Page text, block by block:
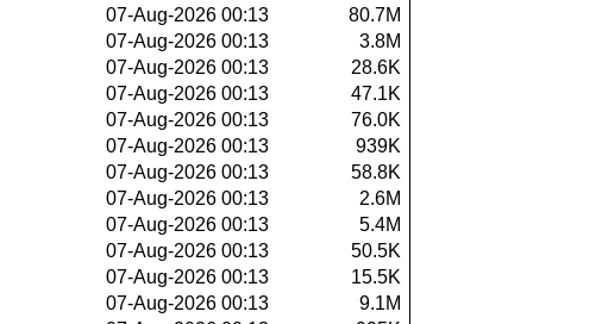
07-Aug-2026 00:13
80.7M
07-Aug-2026 00:13
3.8M
07-Aug-2026 00:13
28.6K
07-Aug-2026 00:13
47.1K
07-Aug-2026 00:13
76.0K
07-Aug-2026 00:13
939K
07-Aug-2026 00:13
58.8K
07-Aug-2026 00:13
2.6M
07-Aug-2026 00:13
5.4M
07-Aug-2026 00:13
50.5K
07-Aug-2026 00:13
15.5K
07-Aug-2026 00:13
9.1M